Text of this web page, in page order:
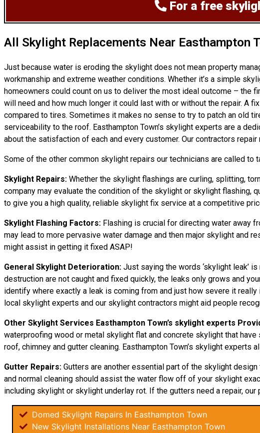
For a free
All Skylight Replacements Near Easthampton
Just because water is eroding the skylight does not mean property
workmanship and extreme weather conditions. Whether it’s a simple
homeowners could count on us to deliver the most ideal outcome – the
will need and how much longer it could last with or without the repair. A
compared to tires. Sometimes it makes no sense to try to patch an old
serviceability to the roof. Easthampton Town’s skylight experts are a
about the satisfaction of each and every customer. Our contractors
Some of the other common skylight repairs our technicians are called to
Skylight Repairs: Whether the skylight flashings are curling, splitting,
company may evaluate the condition of the skylight or skylight flashing,
to give you a high quality, reliable skylight fix service at a competitive
Skylight Flashing Factors: Flashing is crucial for directing water away
may lead to more pervasive water damage and then major skylight and
might assist in getting it fixed ASAP!
General Skylight Deterioration: Just saying the words ‘skylight leak’
destruction are not caught and fixed quickly, the leaks only grows and
identify where exactly a leak is coming from and just how severe it
local skylight experts and our skylight contractors might aid people
Other Skylight Services Easthampton Town’s skylight experts
waterproofing wood or metal skylight flat and concrete skylight that
roof, chimney and gutter cleaning. Easthampton Town’s skylight experts
Gutter Repairs: Gutters are another essential part of the skylight design
and normal cleaning should assist the water flow off of your skylight
including skylight or skylight underlay rot. If the gutters need a repair,
Domed Skylight Repairs In Easthampton Town
New Skylight Installations Near Easthampton Town